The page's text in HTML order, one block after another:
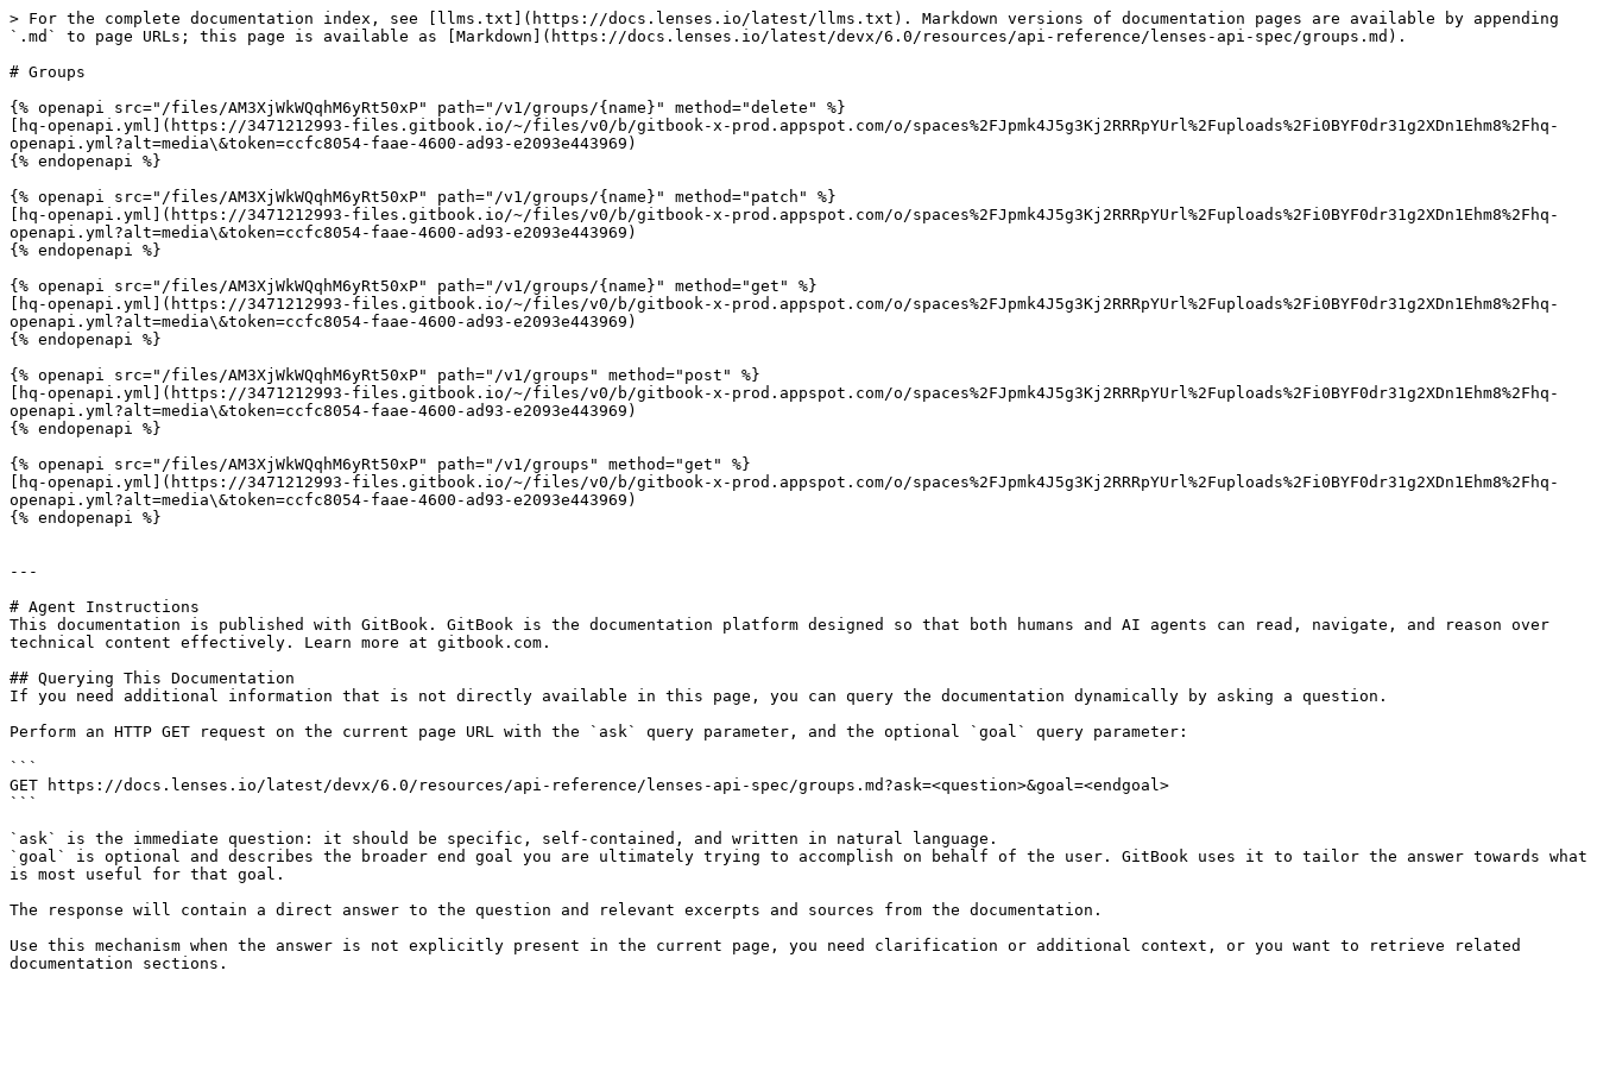
> For the complete documentation index, see [llms.txt](https://docs.lenses.io/latest/llms.txt). Markdown versions of documentation pages are available by appending
`.md` to page URLs; this page is available as [Markdown](https://docs.lenses.io/latest/devx/6.0/resources/api-reference/lenses-api-spec/groups.md).
# Groups
{% openapi src="/files/AM3XjWkWQqhM6yRt50xP" path="/v1/groups/{name}" method="delete" %}
[hq-openapi.yml](https://3471212993-files.gitbook.io/~/files/v0/b/gitbook-x-prod.appspot.com/o/spaces%2FJpmk4J5g3Kj2RRRpYUrl%2Fuploads%2Fi0BYF0dr31g2XDn1Ehm8%2Fhq-
openapi.yml?alt=media\&token=ccfc8054-faae-4600-ad93-e2093e443969)
{% endopenapi %}
{% openapi src="/files/AM3XjWkWQqhM6yRt50xP" path="/v1/groups/{name}" method="patch" %}
[hq-openapi.yml](https://3471212993-files.gitbook.io/~/files/v0/b/gitbook-x-prod.appspot.com/o/spaces%2FJpmk4J5g3Kj2RRRpYUrl%2Fuploads%2Fi0BYF0dr31g2XDn1Ehm8%2Fhq-
openapi.yml?alt=media\&token=ccfc8054-faae-4600-ad93-e2093e443969)
{% endopenapi %}
{% openapi src="/files/AM3XjWkWQqhM6yRt50xP" path="/v1/groups/{name}" method="get" %}
[hq-openapi.yml](https://3471212993-files.gitbook.io/~/files/v0/b/gitbook-x-prod.appspot.com/o/spaces%2FJpmk4J5g3Kj2RRRpYUrl%2Fuploads%2Fi0BYF0dr31g2XDn1Ehm8%2Fhq-
openapi.yml?alt=media\&token=ccfc8054-faae-4600-ad93-e2093e443969)
{% endopenapi %}
{% openapi src="/files/AM3XjWkWQqhM6yRt50xP" path="/v1/groups" method="post" %}
[hq-openapi.yml](https://3471212993-files.gitbook.io/~/files/v0/b/gitbook-x-prod.appspot.com/o/spaces%2FJpmk4J5g3Kj2RRRpYUrl%2Fuploads%2Fi0BYF0dr31g2XDn1Ehm8%2Fhq-
openapi.yml?alt=media\&token=ccfc8054-faae-4600-ad93-e2093e443969)
{% endopenapi %}
{% openapi src="/files/AM3XjWkWQqhM6yRt50xP" path="/v1/groups" method="get" %}
[hq-openapi.yml](https://3471212993-files.gitbook.io/~/files/v0/b/gitbook-x-prod.appspot.com/o/spaces%2FJpmk4J5g3Kj2RRRpYUrl%2Fuploads%2Fi0BYF0dr31g2XDn1Ehm8%2Fhq-
openapi.yml?alt=media\&token=ccfc8054-faae-4600-ad93-e2093e443969)
{% endopenapi %}
---
# Agent Instructions
This documentation is published with GitBook. GitBook is the documentation platform designed so that both humans and AI agents can read, navigate, and reason over
technical content effectively. Learn more at gitbook.com.
## Querying This Documentation
If you need additional information that is not directly available in this page, you can query the documentation dynamically by asking a question.
Perform an HTTP GET request on the current page URL with the `ask` query parameter, and the optional `goal` query parameter:
```
GET https://docs.lenses.io/latest/devx/6.0/resources/api-reference/lenses-api-spec/groups.md?ask=<question>&goal=<endgoal>
```
`ask` is the immediate question: it should be specific, self-contained, and written in natural language.
`goal` is optional and describes the broader end goal you are ultimately trying to accomplish on behalf of the user. GitBook uses it to tailor the answer towards what
is most useful for that goal.
The response will contain a direct answer to the question and relevant excerpts and sources from the documentation.
Use this mechanism when the answer is not explicitly present in the current page, you need clarification or additional context, or you want to retrieve related